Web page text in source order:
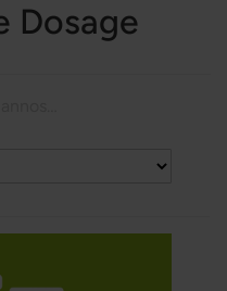
Dosage